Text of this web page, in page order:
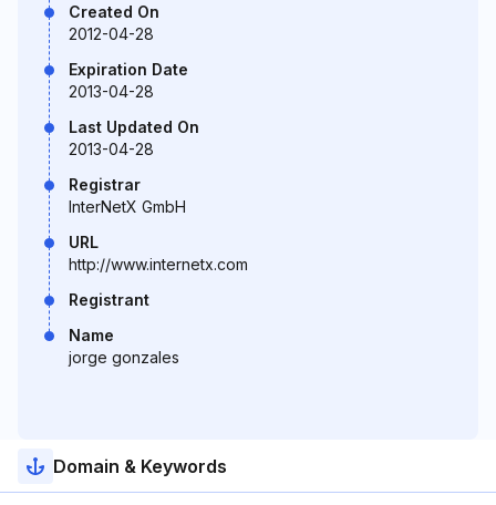
Created On
2012-04-28
Expiration Date
2013-04-28
Last Updated On
2013-04-28
Registrar
InterNetX GmbH
URL
http://www.internetx.com
Registrant
Name
jorge gonzales
Domain & Keywords